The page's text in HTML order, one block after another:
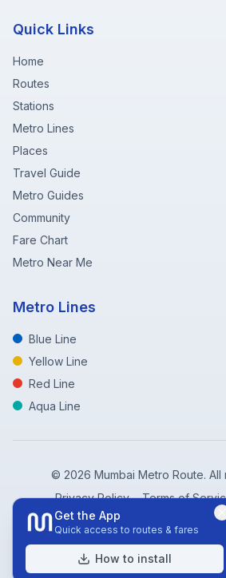
Quick Links
Home
Routes
Stations
Metro Lines
Places
Travel Guide
Metro Guides
Community
Fare Chart
Metro Near Me
Metro Lines
Blue Line
Yellow Line
Red Line
Aqua Line
© 2026 Mumbai Metro Route.
Privacy Policy
Terms of
Disclaimer: Mumbai Metro Route is not
Mumbai Metro Rail Corporation (MMRC).
website created to help travelers navigate
Get the App
Quick access to routes & fares
How to install